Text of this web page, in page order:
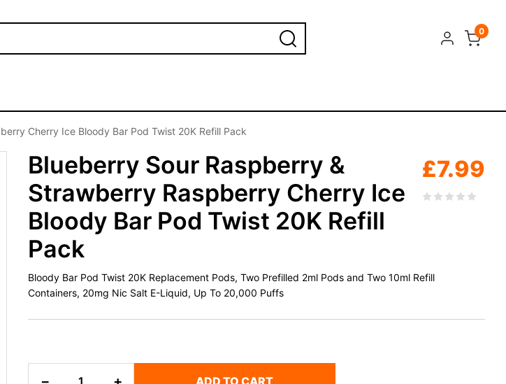
0
Cherry Ice Bloody Bar Pod Twist 20K Refill Pack
Blueberry Sour Raspberry &
Strawberry Raspberry Cherry Ice
Bloody Bar Pod Twist 20K Refill
Pack
£7.99
Bloody Bar Pod Twist 20K Replacement Pods, Two Prefilled 2ml Pods and Two 10ml Refill
Containers, 20mg Nic Salt E-Liquid, Up To 20,000 Puffs
ADD TO CART